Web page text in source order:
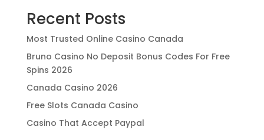
Recent Posts
Most Trusted Online Casino Canada
Bruno Casino No Deposit Bonus Codes For Free
Spins 2026
Canada Casino 2026
Free Slots Canada Casino
Casino That Accept Paypal